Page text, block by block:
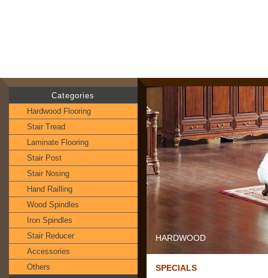
Categories
Hardwood Flooring
Stair Tread
Laminate Flooring
Stair Post
Stair Nosing
Hand Railling
Wood Spindles
Iron Spindles
Stair Reducer
Accessories
Others
HARDWOOD
SPECIALS